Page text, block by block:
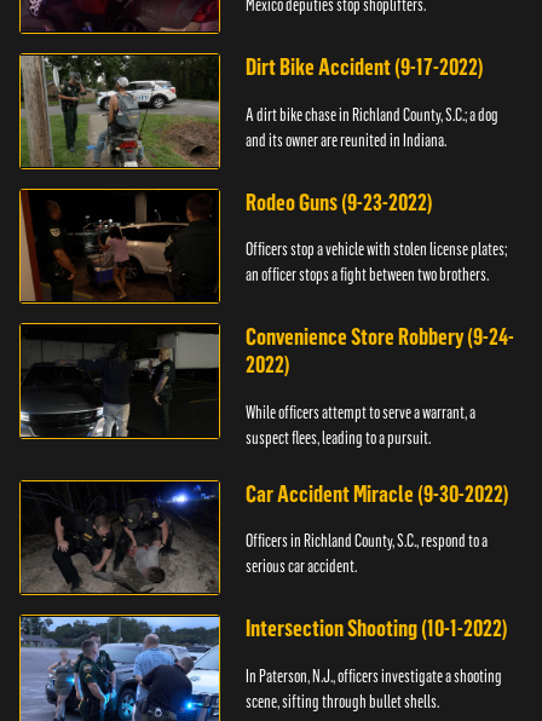
Mexico deputies stop shoplifters.
Dirt Bike Accident (9-17-2022)
A dirt bike chase in Richland County, S.C.; a dog
and its owner are reunited in Indiana.
Rodeo Guns (9-23-2022)
Officers stop a vehicle with stolen license plates;
an officer stops a fight between two brothers.
Convenience Store Robbery (9-24-
2022)
While officers attempt to serve a warrant, a
suspect flees, leading to a pursuit.
Car Accident Miracle (9-30-2022)
Officers in Richland County, S.C., respond to a
serious car accident.
Intersection Shooting (10-1-2022)
In Paterson, N.J., officers investigate a shooting
scene, sifting through bullet shells.